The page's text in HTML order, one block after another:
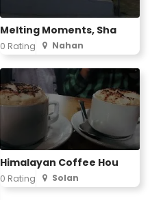
Melting Moments, Sha
0 Rating Nahan
Himalayan Coffee Hou
0 Rating Solan